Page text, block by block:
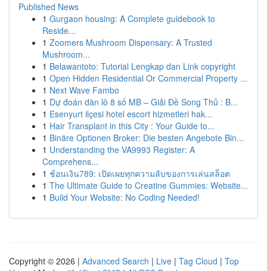
Published News
1 Gurgaon housing: A Complete guidebook to
Reside...
1 Zoomers Mushroom Dispensary: A Trusted
Mushroom...
1 Belawantoto: Tutorial Lengkap dan Link copyright
1 Open Hidden Residential Or Commercial Property ...
1 Next Wave Fambo
1 Dự đoán dàn lô 8 số MB – Giải Đề Song Thủ : B...
1 Esenyurt ilçesi hotel escort hizmetleri hak...
1 Hair Transplant in this City : Your Guide to...
1 Binäre Optionen Broker: Die besten Angebote Bin...
1 Understanding the VA9993 Register: A
Comprehens...
1 ช้อนเงิน789: เปิดเผยทุกความลับของการเล่นสล็อต
1 The Ultimate Guide to Creatine Gummies: Website...
1 Build Your Website: No Coding Needed!
Copyright © 2026 | Advanced Search | Live | Tag Cloud | Top